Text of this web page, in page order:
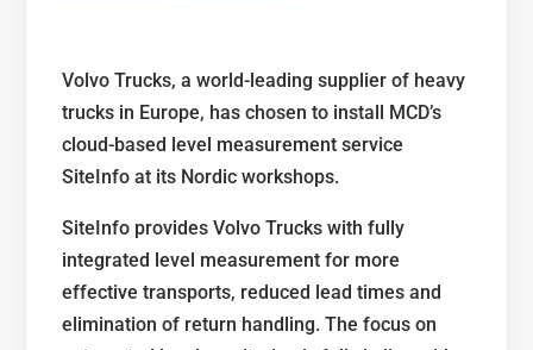
Volvo Trucks, a world-leading supplier of heavy
trucks in Europe, has chosen to install MCD’s
cloud-based level measurement service
SiteInfo at its Nordic workshops.
SiteInfo provides Volvo Trucks with fully
integrated level measurement for more
effective transports, reduced lead times and
elimination of return handling. The focus on